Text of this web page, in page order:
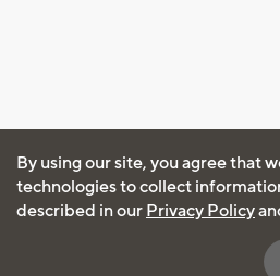
By using our site, you agree that
technologies to collect
described in our Privacy Policy